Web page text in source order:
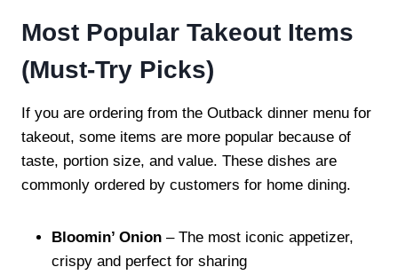
Most Popular Takeout Items
(Must-Try Picks)
If you are ordering from the Outback dinner menu for
takeout, some items are more popular because of
taste, portion size, and value. These dishes are
commonly ordered by customers for home dining.
Bloomin’ Onion – The most iconic appetizer,
crispy and perfect for sharing